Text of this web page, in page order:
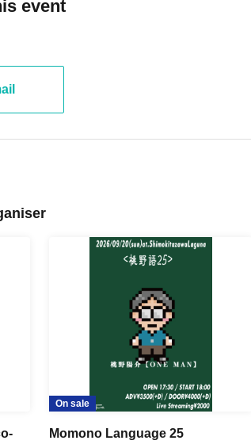
event
On sale
Momono Language 25